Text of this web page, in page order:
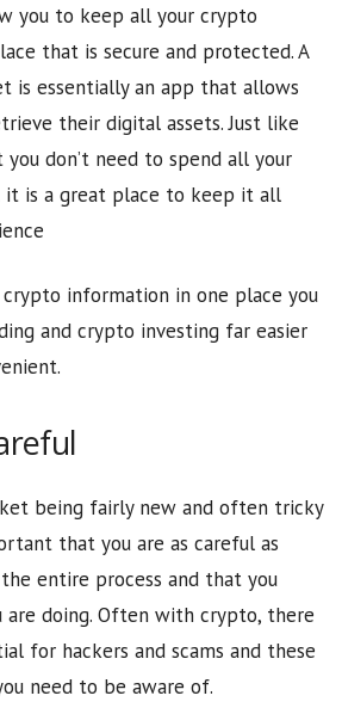
you to keep all your crypto
that is secure and protected. A
is essentially an app that allows
their digital assets. Just like
don’t need to spend all your
it is a great place to keep it all
information in one place you
and crypto investing far easier
being fairly new and often tricky
that you are as careful as
entire process and that you
are doing. Often with crypto, there
for hackers and scams and these
need to be aware of.